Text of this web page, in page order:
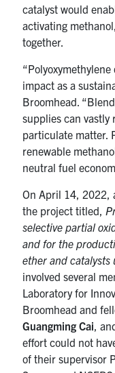
catalyst would
activating
together.
impact as a
Broomhead.
supplies can vastly
particulate matter.
renewable
neutral fuel
On April 14, 2022,
the project titled,
selective partial
and for the
ether and catalysts
involved several
Laboratory for
Broomhead and
Guangming Cai ,
effort could not
of their supervisor